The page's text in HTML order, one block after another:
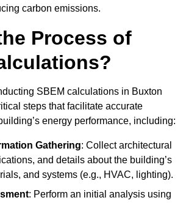
carbon emissions.
Process of
SBEM calculations in Buxton
steps that facilitate accurate
energy performance, including:
Gathering: Collect architectural
and details about the building’s
and systems (e.g., HVAC, lighting).
: Perform an initial analysis using